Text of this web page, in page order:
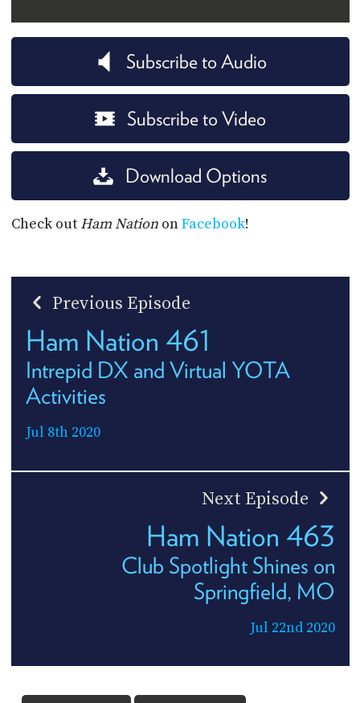
Subscribe to Audio
Subscribe to Video
Download Options
Check out Ham NationonFacebook!
Previous Episode
Ham Nation 461
Intrepid DX and Virtual YOTA
Activities
Jul 8th 2020
Next Episode
Ham Nation 463
Club Spotlight Shines on
Springfield, MO
Jul 22nd 2020